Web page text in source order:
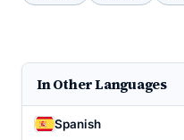
In Other Languages
Spanish